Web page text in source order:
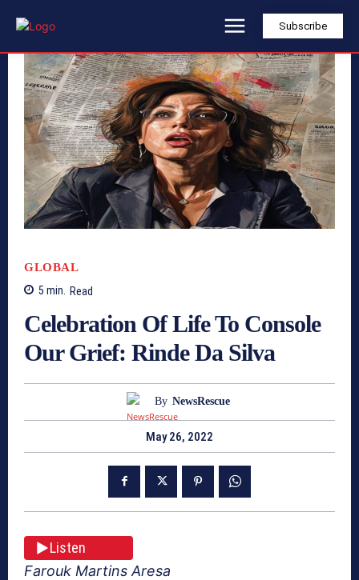
Subscribe
GLOBAL
5 min. Read
Celebration Of Life To Console
Our Grief: Rinde Da Silva
By NewsRescue
May 26, 2022
Listen
Farouk Martins Aresa